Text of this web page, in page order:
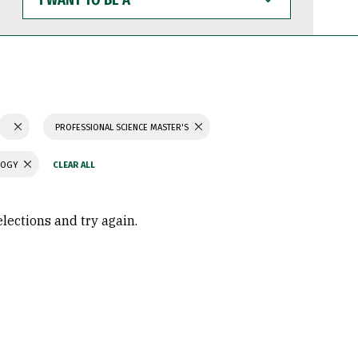
WANT
TO
BE
PROFESSIONAL SCIENCE MASTER'S
and try again.